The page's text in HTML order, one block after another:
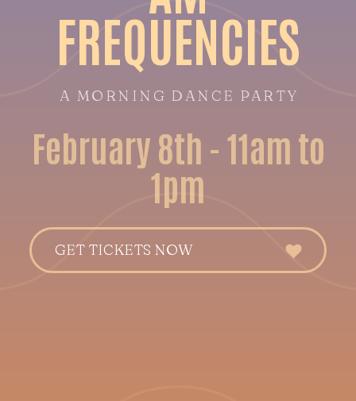
FREQUENCIES
A MORNING DANCE PARTY
February 8th - 11am to
1pm
GET TICKETS NOW